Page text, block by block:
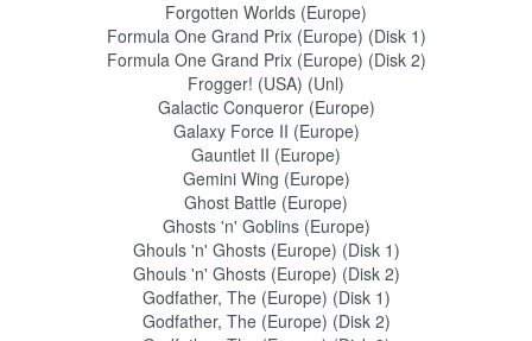
Forgotten Worlds (Europe)
Formula One Grand Prix (Europe) (Disk 1)
Formula One Grand Prix (Europe) (Disk 2)
Frogger! (USA) (Unl)
Galactic Conqueror (Europe)
Galaxy Force II (Europe)
Gauntlet II (Europe)
Gemini Wing (Europe)
Ghost Battle (Europe)
Ghosts 'n' Goblins (Europe)
Ghouls 'n' Ghosts (Europe) (Disk 1)
Ghouls 'n' Ghosts (Europe) (Disk 2)
Godfather, The (Europe) (Disk 1)
Godfather, The (Europe) (Disk 2)